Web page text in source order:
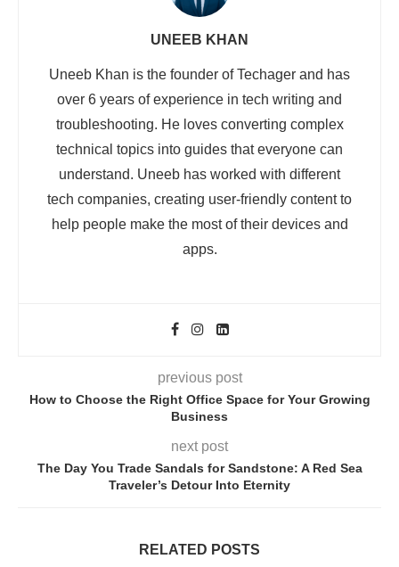
UNEEB KHAN
Uneeb Khan is the founder of Techager and has
over 6 years of experience in tech writing and
troubleshooting. He loves converting complex
technical topics into guides that everyone can
understand. Uneeb has worked with different
tech companies, creating user-friendly content to
help people make the most of their devices and
apps.
previous post
How to Choose the Right Office Space for Your Growing
Business
next post
The Day You Trade Sandals for Sandstone: A Red Sea
Traveler’s Detour Into Eternity
RELATED POSTS